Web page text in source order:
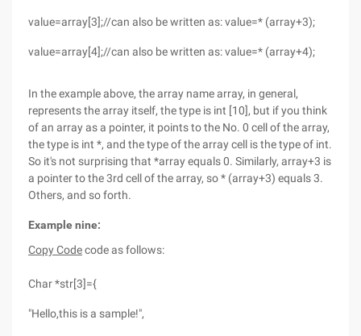
value=array[3];//can also be written as: value=* (array+3);
value=array[4];//can also be written as: value=* (array+4);
In the example above, the array name array, in general,
represents the array itself, the type is int [10], but if you think
of an array as a pointer, it points to the No. 0 cell of the array,
the type is int *, and the type of the array cell is the type of int.
So it's not surprising that *array equals 0. Similarly, array+3 is
a pointer to the 3rd cell of the array, so * (array+3) equals 3.
Others, and so forth.
Example nine:
Copy Codecode as follows:
Char *str[3]={
"Hello,this is a sample!",